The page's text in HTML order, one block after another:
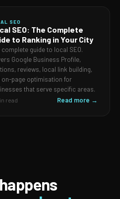
SEO
SEO: The Complete
to Ranking in Your City
complete guide to local SEO.
Google Business Profile,
reviews, local link building,
on-page optimisation for
that serve specific areas.
read Read more →